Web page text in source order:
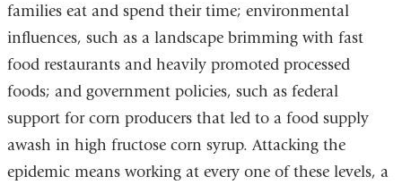
families eat and spend their time; environmental
influences, such as a landscape brimming with fast
food restaurants and heavily promoted processed
foods; and government policies, such as federal
support for corn producers that led to a food supply
awash in high fructose corn syrup. Attacking the
epidemic means working at every one of these levels, a